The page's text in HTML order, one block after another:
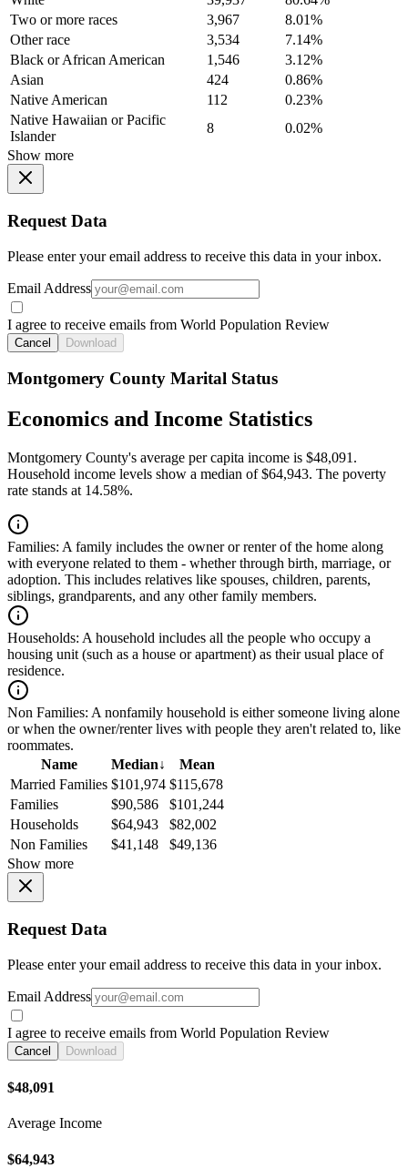
Two or more races
3,967
8.01%
Other race
3,534
7.14%
Black or African American
1,546
3.12%
Asian
424
0.86%
Native American
112
0.23%
Native Hawaiian or Pacific
Islander
8
0.02%
Show more
Request Data
Please enter your email address to receive this data in your inbox.
Email Address
I agree to receive emails from World Population Review
Cancel Download
Montgomery County Marital Status
Economics and Income Statistics
Montgomery County's average per capita income is $48,091.
Household income levels show a median of $64,943. The poverty
rate stands at 14.58%.
Families: A family includes the owner or renter of the home along
with everyone related to them - whether through birth, marriage, or
adoption. This includes relatives like spouses, children, parents,
siblings, grandparents, and any other family members.
Households: A household includes all the people who occupy a
housing unit (such as a house or apartment) as their usual place of
residence.
Non Families: A nonfamily household is either someone living alone
or when the owner/renter lives with people they aren't related to, like
roommates.
Name
Median↓
Mean
Married Families $101,974 $115,678
Families
$90,586
$101,244
Households
$64,943
$82,002
Non Families
$41,148
$49,136
Show more
Request Data
Please enter your email address to receive this data in your inbox.
Email Address
I agree to receive emails from World Population Review
Cancel Download
$48,091
Average Income
$64,943